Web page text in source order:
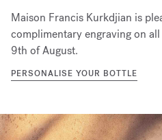
Maison Francis Kurkdjian is
complimentary engraving on
9th of August.
PERSONALISE YOUR BOTTLE